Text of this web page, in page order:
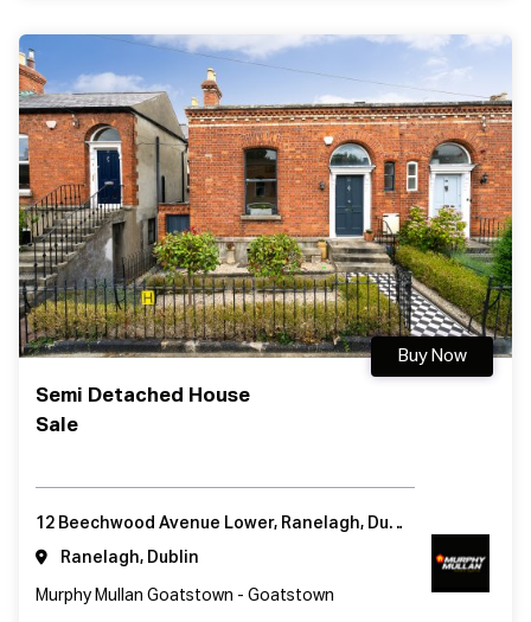
Semi Detached House
Sale
Buy Now
12 Beechwood Avenue Lower, Ranelagh, Dublin 6
Ranelagh, Dublin
Murphy Mullan Goatstown - Goatstown